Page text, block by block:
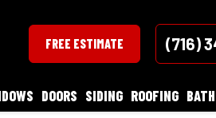
FREE ESTIMATE (716)
DOORS SIDING ROOFING